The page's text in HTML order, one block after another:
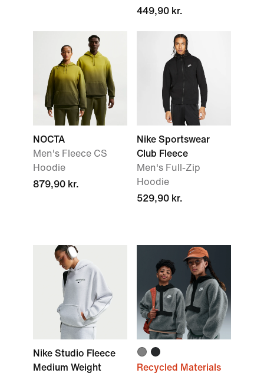
449,90 kr.
NOCTA
Men's Fleece CS
Hoodie
879,90 kr.
Nike Sportswear
Club Fleece
Men's Full-Zip
Hoodie
529,90 kr.
Nike Studio Fleece
Medium Weight
Recycled Materials